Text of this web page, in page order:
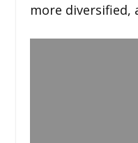
more diversified,